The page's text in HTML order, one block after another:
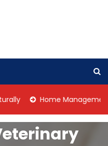
Home Management Tips